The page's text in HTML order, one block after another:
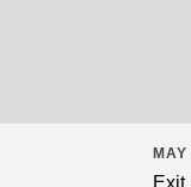
Exit